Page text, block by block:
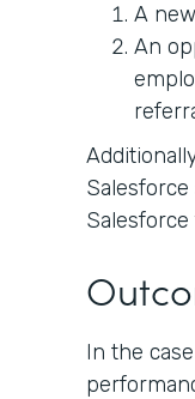
A
An
In the